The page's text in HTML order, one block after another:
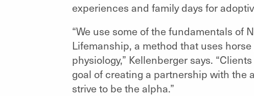
experiences and family days for
“We use some of the fundamentals of
Lifemanship, a method that uses
physiology,” Kellenberger says.
goal of creating a partnership with
strive to be the alpha.”